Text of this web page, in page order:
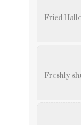
Fried
Freshly